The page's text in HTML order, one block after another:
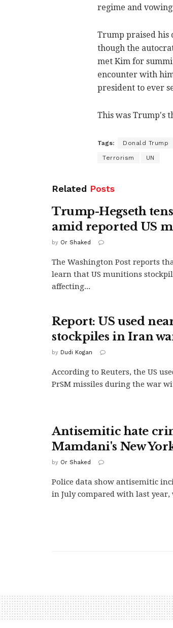
regime and
Trump praised his
though the
met Kim for
encounter with
president to ever
This was Trump's
Tags: Donald Trump
Terrorism UN
Related Posts
Trump-Hegseth
amid reported US
by Or Shaked
The Washington Post reports
learn that US munitions
affecting...
Report: US used
stockpiles in Iran
by Dudi Kogan
According to Reuters, the US
PrSM missiles during the war
Antisemitic hate
Mamdani's New
by Or Shaked
Police data show antisemitic
in July compared with last year,